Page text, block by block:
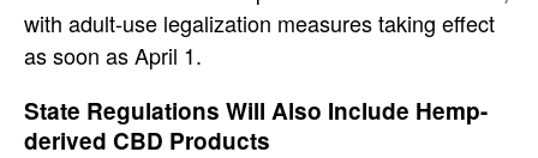
with adult-use legalization measures taking effect
as soon as April 1.
State Regulations Will Also Include Hemp-
derived CBD Products